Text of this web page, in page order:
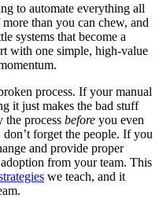
to automate everything all
than you can chew, and
systems that become a
with one simple, high-value
process. If your manual
it just makes the bad stuff
process before you even
forget the people. If you
and provide proper
from your team. This
we teach, and it